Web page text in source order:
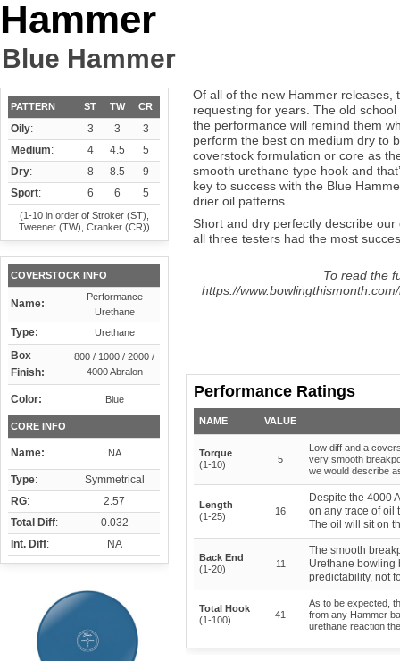
Hammer
Blue Hammer
PATTERN ST TW CR
Oily: 3 3
3
Medium: 4 4.5
5
Dry: 8 8.5
9
Sport: 6 6 5
(1-10 in order of Stroker (ST),
Tweener (TW), Cranker (CR))
COVERSTOCK INFO
Name:
Performance
Urethane
Type: Urethane
Box
Finish:
800 / 1000 / 2000 /
4000 Abralon
Color: Blue
CORE INFO
Name: NA
Type:
Symmetrical
RG:
2.57
Total Diff:
0.032
Int. Diff: NA
Of all of the new Hammer releases,
requesting for years. The old
the performance will remind them
perform the best on medium dry to
coverstock formulation or core as
smooth urethane type hook and
key to success with the Blue
drier oil patterns.
Short and dry perfectly describe
all three testers had the most
To read the
https://
Performance Ratings
NAME VALUE
Torque
(1-10)
5
Low diff and a
very smooth
we would describe
Length
(1-25)
16
Despite the 4000
on any trace of oil
The oil will sit on
Back End
(1-20)
11
The smooth
Urethane bowling
predictability, not
Total Hook
(1-100)
41
As to be expected,
from any Hammer
urethane reaction